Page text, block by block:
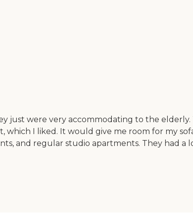
just were very accommodating to the
I liked. It would give me room for my
and regular studio apartments. They had a